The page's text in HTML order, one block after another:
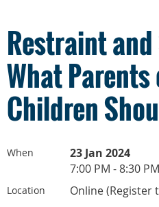
Restraint
What
Children
When
23 Jan 2024
7:00 PM - 8:30
Location Online (Register